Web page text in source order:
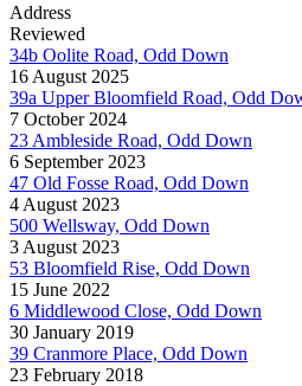
Address
Reviewed
34b Oolite Road, Odd Down
16 August 2025
39a Upper Bloomfield Road, Odd
7 October 2024
23 Ambleside Road, Odd Down
6 September 2023
47 Old Fosse Road, Odd Down
4 August 2023
500 Wellsway, Odd Down
3 August 2023
53 Bloomfield Rise, Odd Down
15 June 2022
6 Middlewood Close, Odd Down
30 January 2019
39 Cranmore Place, Odd Down
23 February 2018